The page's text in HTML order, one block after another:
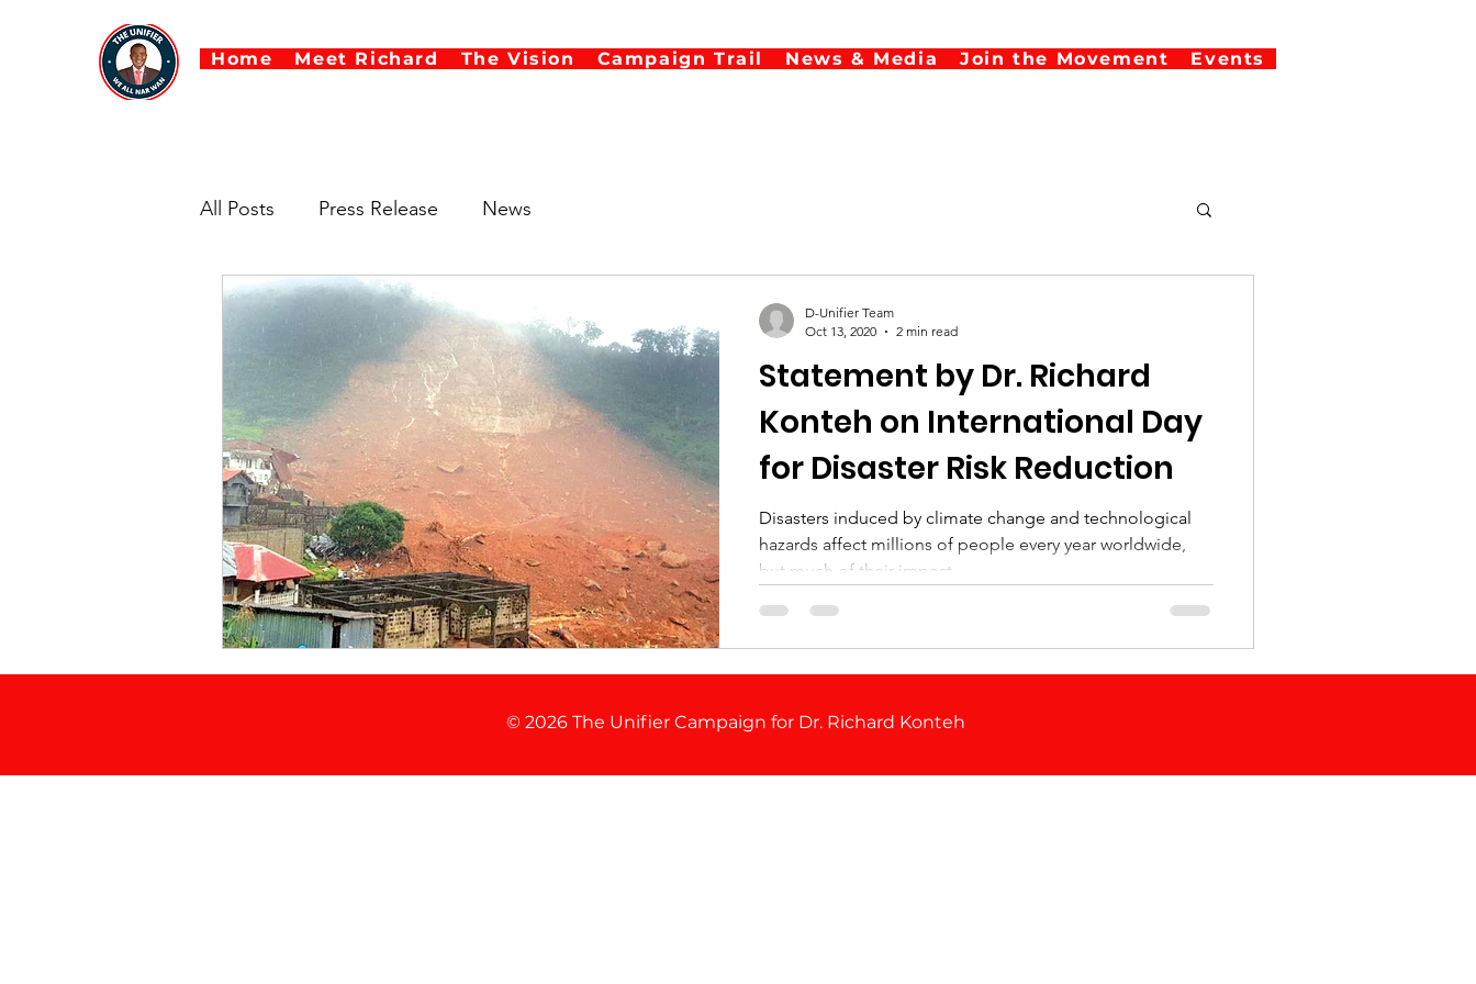
Home Meet Richard The Vision Campaign Trail News & Media Join the Movement Events
All Posts Press Release News
Statement by Dr. Richard
Konteh on International Day
for Disaster Risk Reduction
Disasters induced by climate change and technological
hazards affect millions of people every year worldwide,
but much of their impact ...
D-Unifier Team
Oct 13, 2020
2 min read
© 2026 The Unifier Campaign for Dr. Richard Konteh